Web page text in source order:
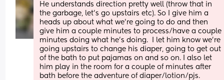
He understands direction pretty well (throw that in
the garbage, let’s go upstairs etc). So I give him a
heads up about what we’re going to do and then
give him a couple minutes to process/have a couple
minutes doing what he’s doing.  I let him know we’re
going upstairs to change his diaper, going to get out
of the bath to put pajamas on and so on. I also let
him play in the room for a couple of minutes after
bath before the adventure of diaper/lotion/pjs.